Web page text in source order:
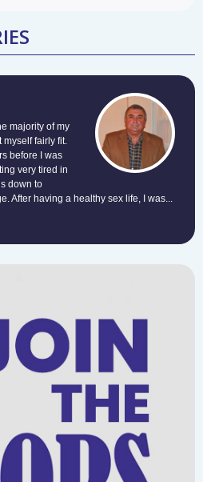
majority of my
fairly fit.
before I was
very tired in
down to
After having a healthy sex life, I was...